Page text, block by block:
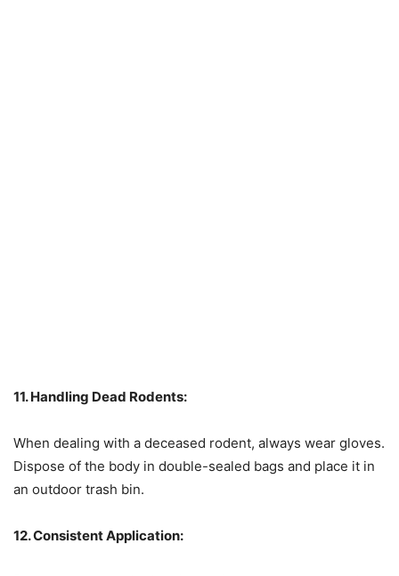
11. Handling Dead Rodents:
When dealing with a deceased rodent, always wear gloves.
Dispose of the body in double-sealed bags and place it in
an outdoor trash bin.
12. Consistent Application: